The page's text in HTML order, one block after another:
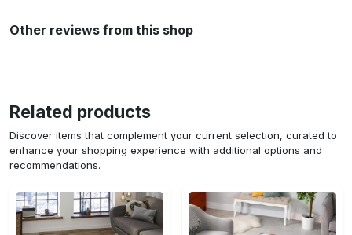
Other reviews from this shop
Related products
Discover items that complement your current selection, curated to
enhance your shopping experience with additional options and
recommendations.